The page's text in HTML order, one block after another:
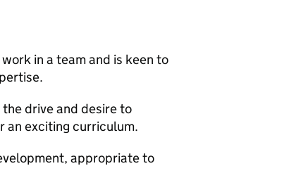
in a team and is keen to
drive and desire to
an exciting curriculum.
appropriate to